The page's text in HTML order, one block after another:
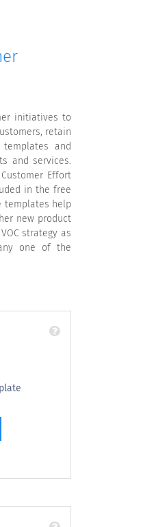
initiatives to
retain
and
and services.
Effort
in the free
templates help
new product
strategy as
one of the